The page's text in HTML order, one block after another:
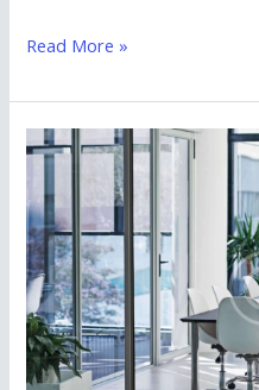
Read More »
New
24-
7
Co-
working
Service